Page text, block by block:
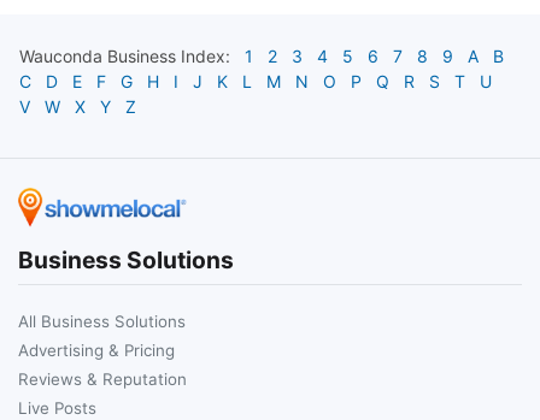
Wauconda Business Index: 1 2 3 4 5 6 7 8 9 A
B
C
D E F G H I J K L M N O P Q R S T
U
V
W X Y Z
Business Solutions
All Business Solutions
Advertising & Pricing
Reviews & Reputation
Live Posts